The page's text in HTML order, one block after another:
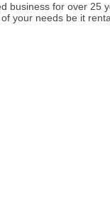
business for over 25
your needs be it